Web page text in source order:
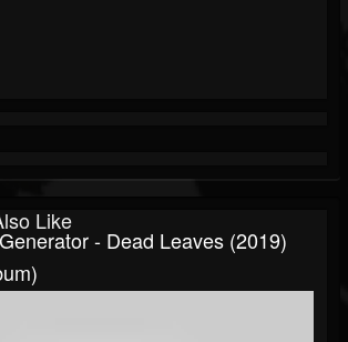
Like
- Dead Leaves (2019)